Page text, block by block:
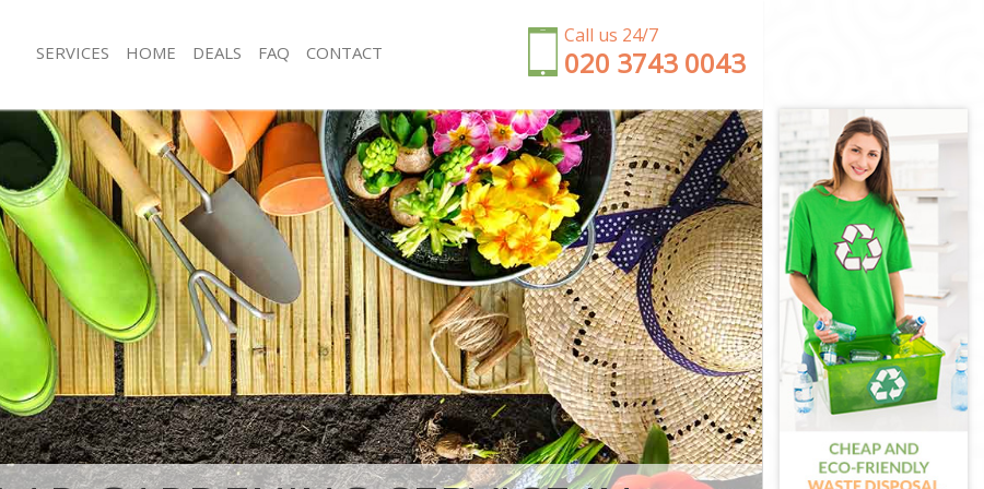
Call us 24/7
‎020 3743 0043
SERVICES
Gate Waltham Forest
Gate Waltham Forest
Forest Gate Waltham Forest
Gate Waltham Forest
Forest Gate Waltham Forest
Gate Waltham Forest
Gate Waltham Forest
Forest Gate Waltham Forest
Gate Waltham Forest
Forest Gate Waltham Forest
Forest Gate Waltham Forest
Forest Gate Waltham Forest
Forest Gate Waltham Forest
Gate Waltham Forest
Garden Clearance Forest Gate Waltham Forest
Weeding Forest Gate Waltham Forest
Soil Turfing Forest Gate Waltham Forest
Garden Tidy Ups Forest Gate Waltham Forest
Jet Washing Forest Gate Waltham Forest
Patio Cleaning Forest Gate Waltham Forest
Garden Maintenance Forest Gate Waltham Forest
Hedge Trimming Forest Gate Waltham Forest
Gardening Services Forest Gate Waltham Forest
Grass Cutting Forest Gate Waltham Forest
Gardening Company Forest Gate Waltham Forest
Gardener Company Forest Gate Waltham Forest
Landscaping Forest Gate Waltham Forest
Garden Services Forest Gate Waltham Forest
HOME DEALS FAQ CONTACT